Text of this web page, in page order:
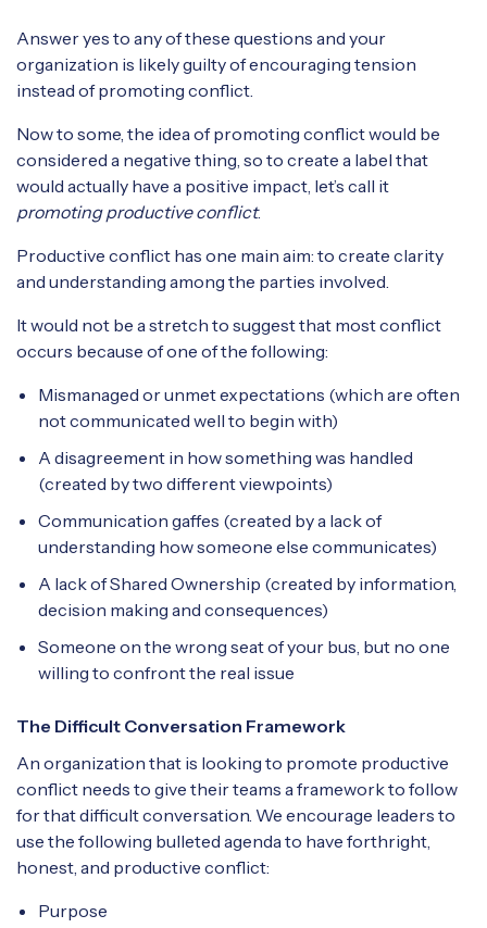
Answer yes to any of these questions and your
organization is likely guilty of encouraging tension
instead of promoting conflict.
Now to some, the idea of promoting conflict would be
considered a negative thing, so to create a label that
would actually have a positive impact, let’s call it
promoting productive conflict.
Productive conflict has one main aim: to create clarity
and understanding among the parties involved.
It would not be a stretch to suggest that most conflict
occurs because of one of the following:
Mismanaged or unmet expectations (which are often
not communicated well to begin with)
A disagreement in how something was handled
(created by two different viewpoints)
Communication gaffes (created by a lack of
understanding how someone else communicates)
A lack of Shared Ownership (created by information,
decision making and consequences)
Someone on the wrong seat of your bus, but no one
willing to confront the real issue
The Difficult Conversation Framework
An organization that is looking to promote productive
conflict needs to give their teams a framework to follow
for that difficult conversation. We encourage leaders to
use the following bulleted agenda to have forthright,
honest, and productive conflict:
Purpose